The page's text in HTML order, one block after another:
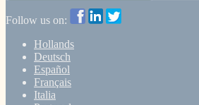
Follow us on:
Hollands
Deutsch
Español
Français
Italia